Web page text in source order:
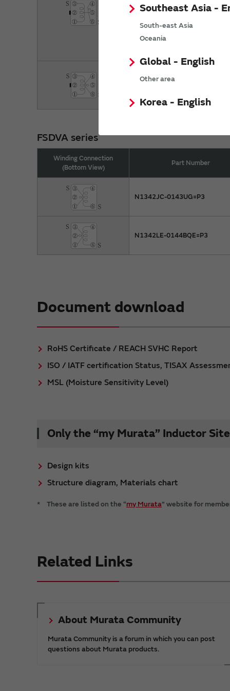
Southeast Asia -
South-east Asia
Oceania
Global - English
Other area
Korea - English
#A1313AN-0003GRG=P3
#A1313B-0032GGH=P3
FSDVA series
Winding Connection
(Bottom View)
Part Number
N1342JC-0143UG=P3
N1342LE-0144BQE=P3
Document download
RoHS Certificate / REACH SVHC Report
ISO / IATF certification Status, TISAX
MSL (Moisture Sensitivity Level)
Only the “my Murata” Inductor
Design kits
Structure diagram, Materials chart
* These are listed on the “my Murata” website for
Related Links
About Murata Community
Murata Community is a forum in which you can post
questions about Murata products.